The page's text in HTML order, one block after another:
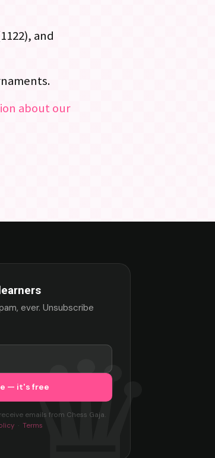
and
about our
ever. Unsubscribe
emails from Chess Gaja.
· Terms